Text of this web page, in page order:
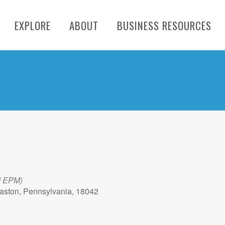
EXPLORE ABOUT BUSINESS RESOURCES
EPM)
Pennsylvania, 18042